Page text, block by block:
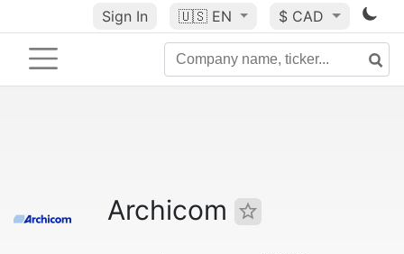
Sign In 🇺🇸 EN $ CAD
Archicom